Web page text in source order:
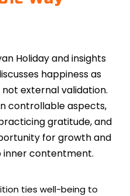
Holiday and insights
happiness as
external validation.
controllable aspects,
gratitude, and
for growth and
inner contentment.
ties well-being to